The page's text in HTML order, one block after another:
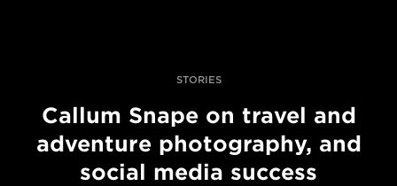
STORIES
Callum Snape on travel and
adventure photography, and
social media success